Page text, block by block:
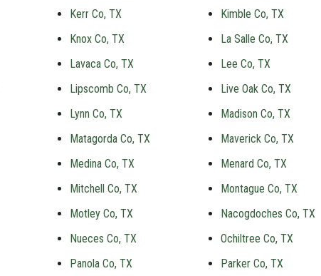
Kerr Co, TX Kimble Co, TX
Knox Co, TX La Salle Co, TX
Lavaca Co, TX Lee Co, TX
Lipscomb Co, TX Live Oak Co, TX
Lynn Co, TX Madison Co, TX
Matagorda Co, TX Maverick Co, TX
Medina Co, TX Menard Co, TX
Mitchell Co, TX Montague Co, TX
Motley Co, TX Nacogdoches Co, TX
Nueces Co, TX Ochiltree Co, TX
Panola Co, TX Parker Co, TX